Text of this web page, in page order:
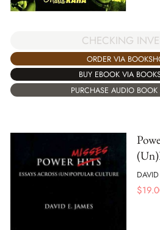
CHECKING
ORDER VIA
BUY EBOOK VIA
PURCHASE AUDIO BOOK
$